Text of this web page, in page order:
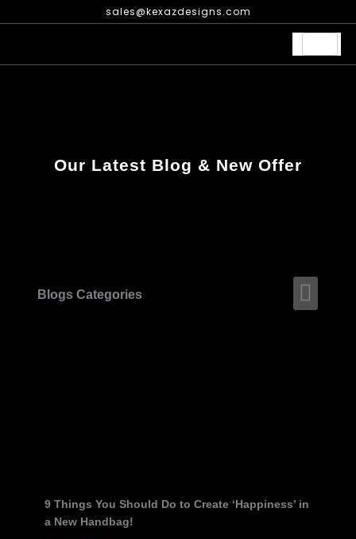
to
sales@kexazdesigns.com
Our Latest Blog & New Offer
9 Things You Should Do to Create ‘Happiness’ in
a New Handbag!
Blogs Categories